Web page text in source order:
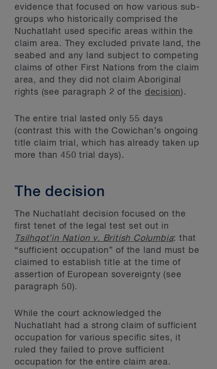
evidence that focused on how various sub-
groups who historically comprised the
Nuchatlaht used specific areas within the
claim area. They excluded private land, the
seabed and any land subject to competing
claims of other First Nations from the claim
area, and they did not claim Aboriginal
rights (see paragraph 2 of the decision).
The entire trial lasted only 55 days
(contrast this with the Cowichan’s ongoing
title claim trial, which has already taken up
more than 450 trial days).
The decision
The Nuchatlaht decision focused on the
first tenet of the legal test set out in
Tsilhqot’in Nation v. British Columbia: that
“sufficient occupation” of the land must be
claimed to establish title at the time of
assertion of European sovereignty (see
paragraph 50).
While the court acknowledged the
Nuchatlaht had a strong claim of sufficient
occupation for various specific sites, it
ruled they failed to prove sufficient
occupation for the entire claim area.